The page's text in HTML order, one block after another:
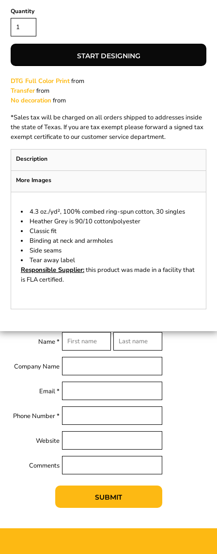
Quantity
START DESIGNING
DTG Full Color Printfrom
Transferfrom
No decoration from
*Sales tax will be charged on all orders shipped to addresses inside
the state of Texas. If you are tax exempt please forward a signed tax
exempt certificate to our customer service department.
Description
More Images
4.3 oz./yd², 100% combed ring-spun cotton, 30 singles
Heather Grey is 90/10 cotton/polyester
Classic fit
Binding at neck and armholes
Side seams
Tear away label
Responsible Supplier:this product was made in a facility that
is FLA certified.
Name *
Company Name
Email *
Phone Number *
Website
Comments
SUBMIT